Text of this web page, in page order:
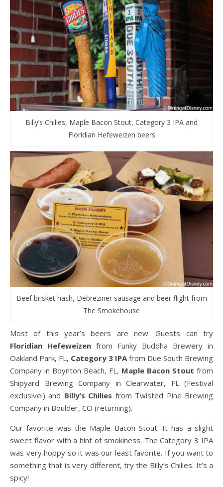
Billy’s Chilies, Maple Bacon Stout, Category 3 IPA and
Floridian Hefeweizen beers
Beef brisket hash, Debreziner sausage and beer flight from
The Smokehouse
Most of this year’s beers are new. Guests can try
Floridian Hefeweizen from Funky Buddha Brewery in
Oakland Park, FL, Category 3 IPA from Due South Brewing
Company in Boynton Beach, FL, Maple Bacon Stout from
Shipyard Brewing Company in Clearwater, FL (Festival
exclusive!) and Billy’s Chilies from Twisted Pine Brewing
Company in Boulder, CO (returning).
Our favorite was the Maple Bacon Stout. It has a slight
sweet flavor with a hint of smokiness. The Category 3 IPA
was very hoppy so it was our least favorite. If you want to
something that is very different, try the Billy’s Chilies. It’s a
spicy!